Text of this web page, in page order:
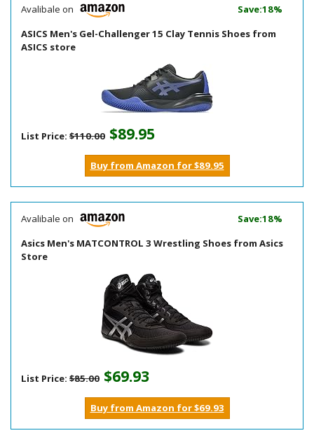
Avalibale on
Save:18%
ASICS Men's Gel-Challenger 15 Clay Tennis Shoes from
ASICS store
List Price: $110.00 $89.95
Buy from Amazon for $89.95
Avalibale on
Save:18%
Asics Men's MATCONTROL 3 Wrestling Shoes from Asics
Store
List Price: $85.00 $69.93
Buy from Amazon for $69.93